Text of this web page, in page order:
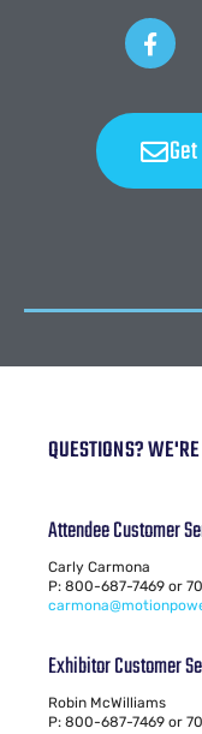
QUESTIONS?
Attendee Customer
Carly Carmona
P: 800-687-7469 or
Exhibitor Customer
Robin McWilliams
P: 800-687-7469 or